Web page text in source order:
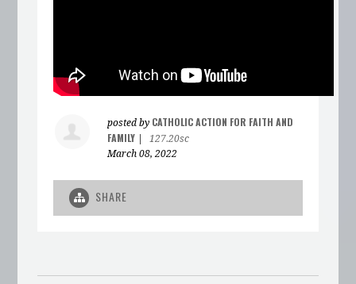
posted by CATHOLIC ACTION FOR FAITH AND
FAMILY
127.20sc
March 08, 2022
SHARE